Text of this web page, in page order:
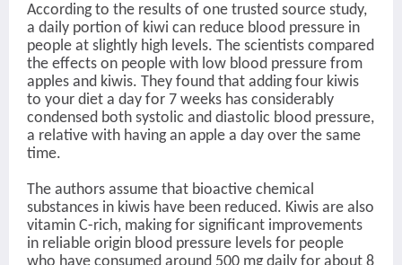
According to the results of one trusted source study,
a daily portion of kiwi can reduce blood pressure in
people at slightly high levels. The scientists compared
the effects on people with low blood pressure from
apples and kiwis. They found that adding four kiwis
to your diet a day for 7 weeks has considerably
condensed both systolic and diastolic blood pressure,
a relative with having an apple a day over the same
time.
The authors assume that bioactive chemical
substances in kiwis have been reduced. Kiwis are also
vitamin C-rich, making for significant improvements
in reliable origin blood pressure levels for people